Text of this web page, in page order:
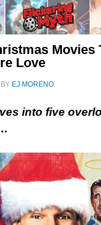
Movies
Love
BY EJ MORENO
into five